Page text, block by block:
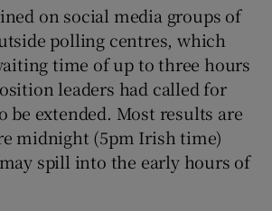
on social media groups of
polling centres, which
time of up to three hours
leaders had called for
be extended. Most results are
midnight (5pm Irish time)
spill into the early hours of